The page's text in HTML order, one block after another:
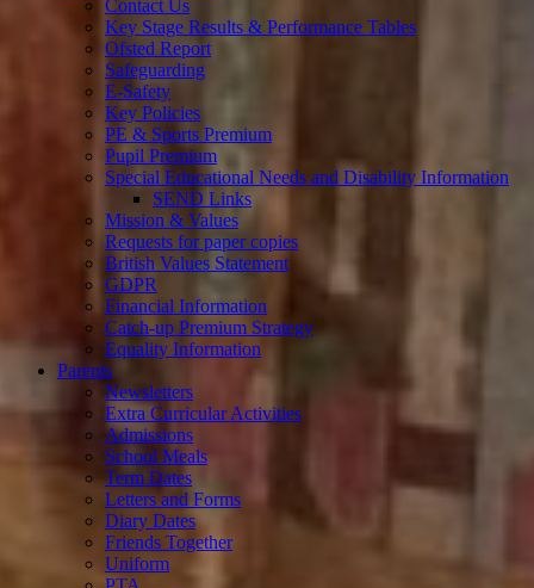
Contact Us
Key Stage Results & Performance Tables
Ofsted Report
Safeguarding
E-Safety
Key Policies
PE & Sports Premium
Pupil Premium
Special Educational Needs and Disability Information
SEND Links
Mission & Values
Requests for paper copies
British Values Statement
GDPR
Financial Information
Catch-up Premium Strategy
Equality Information
Parents
Newsletters
Extra Curricular Activities
Admissions
School Meals
Term Dates
Letters and Forms
Diary Dates
Friends Together
Uniform